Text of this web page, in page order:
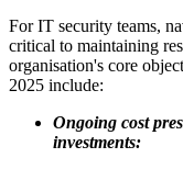
For IT security teams,
critical to maintaining
organisation's core
2025 include:
Ongoing cost
investments: